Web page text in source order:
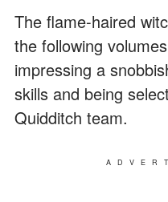
The flame-haired
the following
impressing a
skills and being
Quidditch team.